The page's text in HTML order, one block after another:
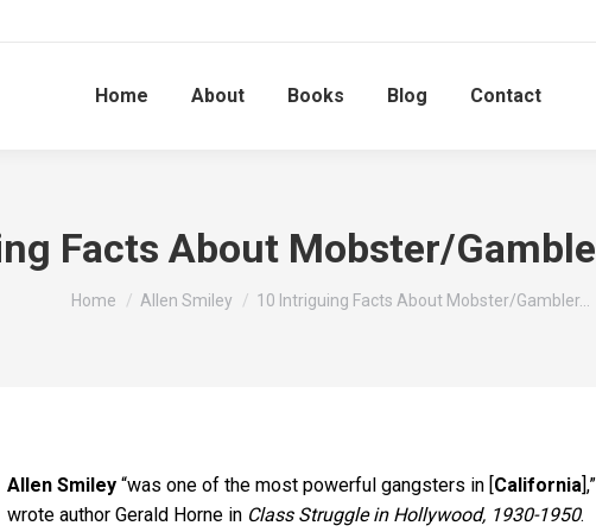
Home About Books Blog Contact
Facts About Mobster/
You are here:
Home Allen Smiley 10 Intriguing Facts About Mobster/Gambler…
Allen Smiley “was one of the most powerful gangsters in [California],”
wrote author Gerald Horne in Class Struggle in Hollywood, 1930-1950.